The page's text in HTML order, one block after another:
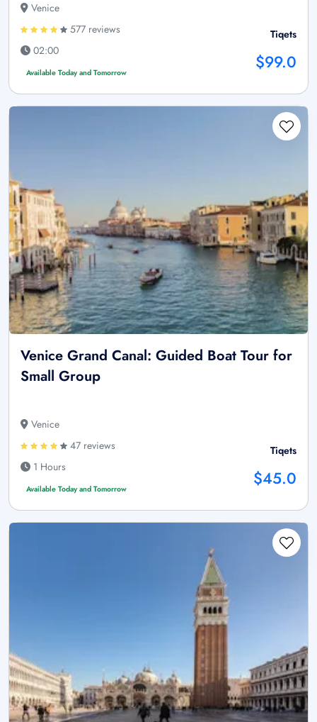
Venice
577 reviews
02:00
Available Today and Tomorrow
Tiqets
$99.0
Venice Grand Canal: Guided Boat Tour for
Small Group
Venice
47 reviews
1 Hours
Available Today and Tomorrow
Tiqets
$45.0